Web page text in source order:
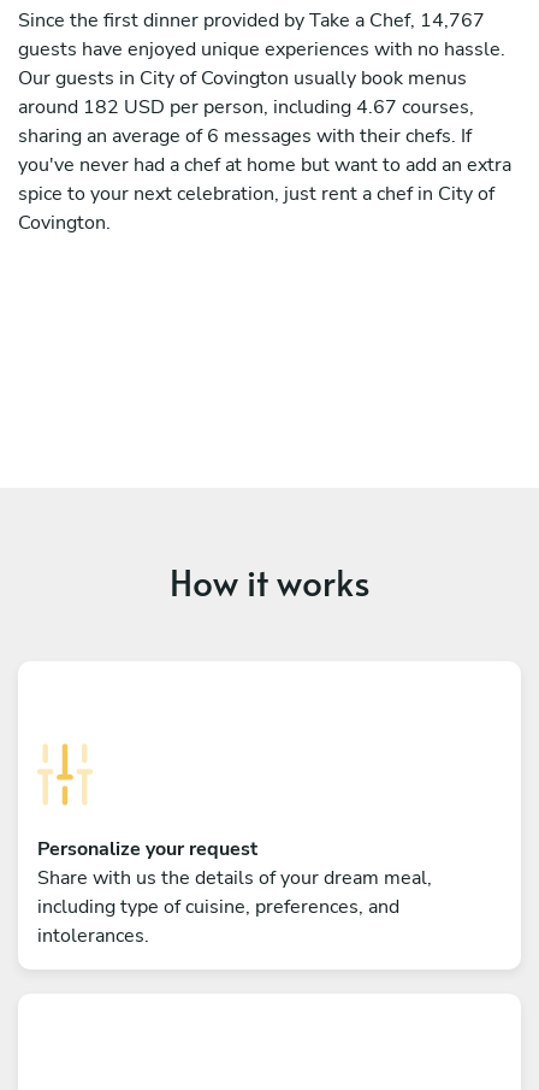
Since the first dinner provided by Take a Chef, 14,767
guests have enjoyed unique experiences with no hassle.
Our guests in City of Covington usually book menus
around 182 USD per person, including 4.67 courses,
sharing an average of 6 messages with their chefs. If
you've never had a chef at home but want to add an extra
spice to your next celebration, just rent a chef in City of
Covington.
How it works
Personalize your request
Share with us the details of your dream meal,
including type of cuisine, preferences, and
intolerances.